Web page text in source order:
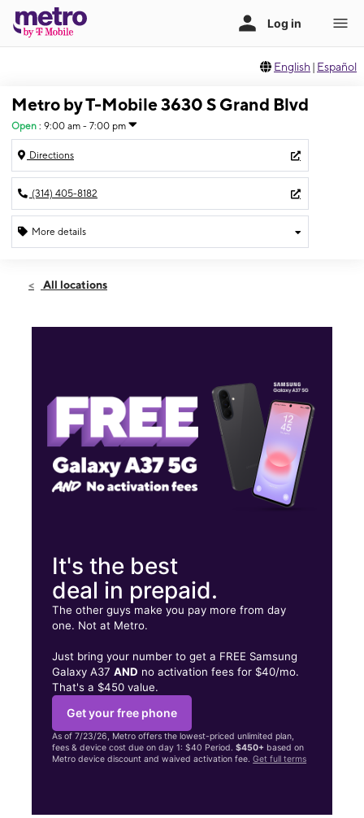
English | Español
Metro by T-Mobile 3630 S Grand Blvd
Open : 9:00 am - 7:00 pm
Directions
(314) 405-8182
More details
Fri:9:00 am - 7:00 pm
3630 S Grand Blvd Saint Louis, MO 63118
All locations
It's the best
deal in prepaid.
The other guys make you pay more from day
one. Not at Metro.
Just bring your number to get a FREE Samsung
Galaxy A37AND no activation fees for $40/mo.
That's a $450 value.
Get your free phone
As of 7/23/26, Metro offers the lowest-priced unlimited plan,
fees & device cost due on day 1: $40 Period.$450+ based on
Metro device discount and waived activation fee.Get full terms